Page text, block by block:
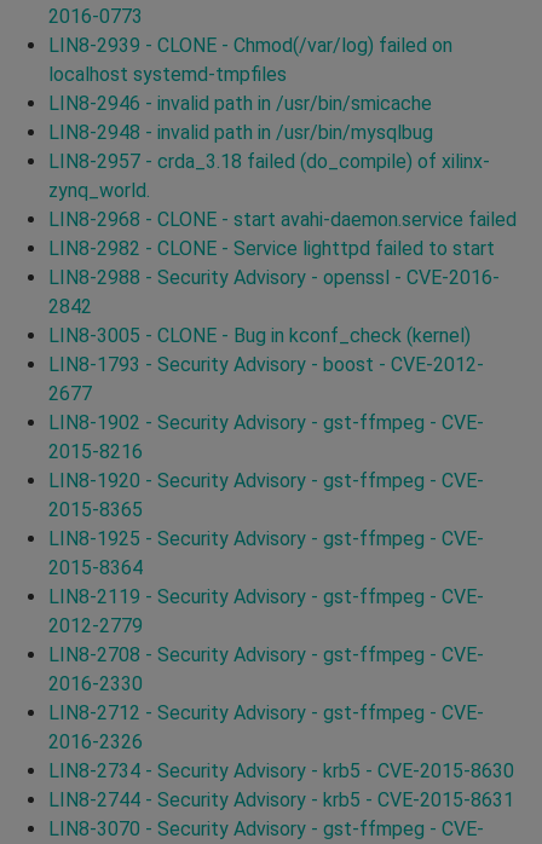
2016-0773
LIN8-2939 - CLONE - Chmod(/var/log) failed on
localhost systemd-tmpfiles
LIN8-2946 - invalid path in /usr/bin/smicache
LIN8-2948 - invalid path in /usr/bin/mysqlbug
LIN8-2957 - crda_3.18 failed (do_compile) of xilinx-
zynq_world.
LIN8-2968 - CLONE - start avahi-daemon.service failed
LIN8-2982 - CLONE - Service lighttpd failed to start
LIN8-2988 - Security Advisory - openssl - CVE-2016-
2842
LIN8-3005 - CLONE - Bug in kconf_check (kernel)
LIN8-1793 - Security Advisory - boost - CVE-2012-
2677
LIN8-1902 - Security Advisory - gst-ffmpeg - CVE-
2015-8216
LIN8-1920 - Security Advisory - gst-ffmpeg - CVE-
2015-8365
LIN8-1925 - Security Advisory - gst-ffmpeg - CVE-
2015-8364
LIN8-2119 - Security Advisory - gst-ffmpeg - CVE-
2012-2779
LIN8-2708 - Security Advisory - gst-ffmpeg - CVE-
2016-2330
LIN8-2712 - Security Advisory - gst-ffmpeg - CVE-
2016-2326
LIN8-2734 - Security Advisory - krb5 - CVE-2015-8630
LIN8-2744 - Security Advisory - krb5 - CVE-2015-8631
LIN8-3070 - Security Advisory - gst-ffmpeg - CVE-